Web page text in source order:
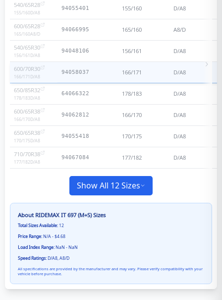
540/65R28
155/160D/A8
94055401 155/160 D/A8
600/65R28
165/160A8/D
94066995 165/160 A8/D
540/65R30
156/161 D/A8
94048106 156/161 D/A8
600/70R30
166/171 D/A8
94058037 166/171 D/A8
650/85R32
178/183D/A8
64066322 178/183 D/A8
600/65R38
166/170D/A8
94062812 166/170 D/A8
650/65R38
170/175D/A8
94055418 170/175 D/A8
710/70R38
177/182D/A8
94067084 177/182 D/A8
Show All 12 Sizes
About RIDEMAX IT 697 (M+S)Sizes
Total Sizes Available: 12
Price Range:N/A - $4.68
Load Index Range:NaN - NaN
Speed Ratings:D/A8, A8/D
All specifications are provided by the manufacturer and may vary. Please verify compatibility with your
vehicle before purchase.